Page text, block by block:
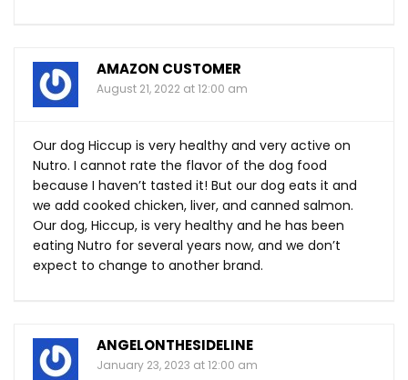
AMAZON CUSTOMER
August 21, 2022 at 12:00 am
Our dog Hiccup is very healthy and very active on
Nutro. I cannot rate the flavor of the dog food
because I haven’t tasted it! But our dog eats it and
we add cooked chicken, liver, and canned salmon.
Our dog, Hiccup, is very healthy and he has been
eating Nutro for several years now, and we don’t
expect to change to another brand.
ANGELONTHESIDELINE
January 23, 2023 at 12:00 am